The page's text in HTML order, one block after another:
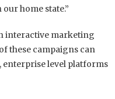
home state.”
interactive marketing
these campaigns can
enterprise level platforms